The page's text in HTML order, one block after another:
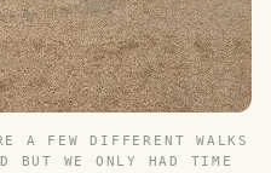
A FEW DIFFERENT WALKS
BUT WE ONLY HAD TIME